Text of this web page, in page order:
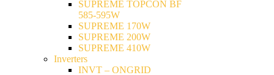
SUPREME TOPCON BF
585-595W
SUPREME 170W
SUPREME 200W
SUPREME 410W
Inverters
INVT – ONGRID